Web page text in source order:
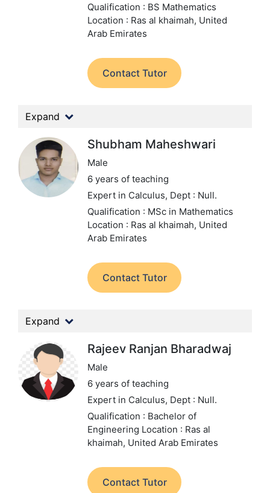
Qualification : BS Mathematics
Location : Ras al khaimah, United
Arab Emirates
Contact Tutor
Expand
Shubham Maheshwari
Male
6 years of teaching
Expert in Calculus, Dept : Null.
Qualification : MSc in Mathematics
Location : Ras al khaimah, United
Arab Emirates
Contact Tutor
Expand
Rajeev Ranjan Bharadwaj
Male
6 years of teaching
Expert in Calculus, Dept : Null.
Qualification : Bachelor of
Engineering Location : Ras al
khaimah, United Arab Emirates
Contact Tutor